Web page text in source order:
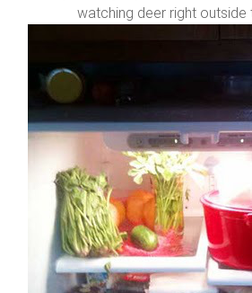
watching deer right outside